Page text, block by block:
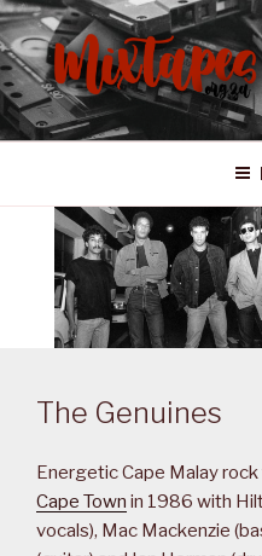
Skip
to
content
MIXTAPES
Preserving South African
The Genuines
Energetic Cape Malay
Cape Town in 1986 with
vocals), Mac Mackenzie